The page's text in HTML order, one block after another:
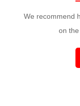
We recommend
on the